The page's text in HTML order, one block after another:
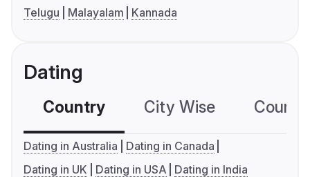
Telugu
Malayalam Kannada
Dating
Country City Wise
Dating in Australia
Dating in Canada
Dating in UK
Dating in USA Dating in India